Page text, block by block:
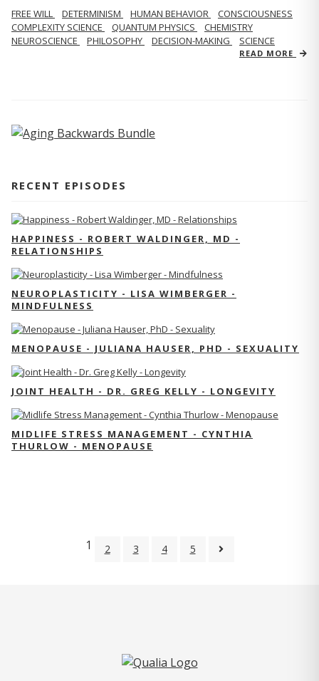
FREE WILL DETERMINISM HUMAN BEHAVIOR
CONSCIOUSNESS
COMPLEXITY SCIENCE
QUANTUM PHYSICS
CHEMISTRY
NEUROSCIENCE
PHILOSOPHY DECISION-MAKING SCIENCE
READ MORE
RECENT EPISODES
HAPPINESS - ROBERT WALDINGER, MD -
RELATIONSHIPS
NEUROPLASTICITY - LISA WIMBERGER -
MINDFULNESS
MENOPAUSE - JULIANA HAUSER, PHD - SEXUALITY
JOINT HEALTH - DR. GREG KELLY - LONGEVITY
MIDLIFE STRESS MANAGEMENT - CYNTHIA
THURLOW - MENOPAUSE
1 2 3 4 5